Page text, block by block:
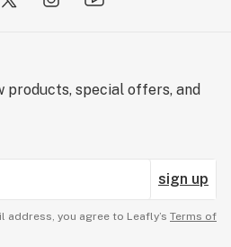
products, special offers, and
sign up
address, you agree to Leafly’s Terms of